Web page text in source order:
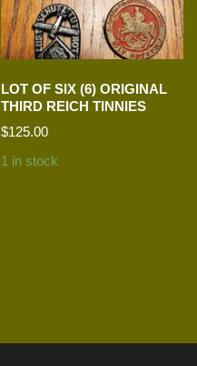
LOT OF SIX (6) ORIGINAL
THIRD REICH TINNIES
$125.00
1 in stock